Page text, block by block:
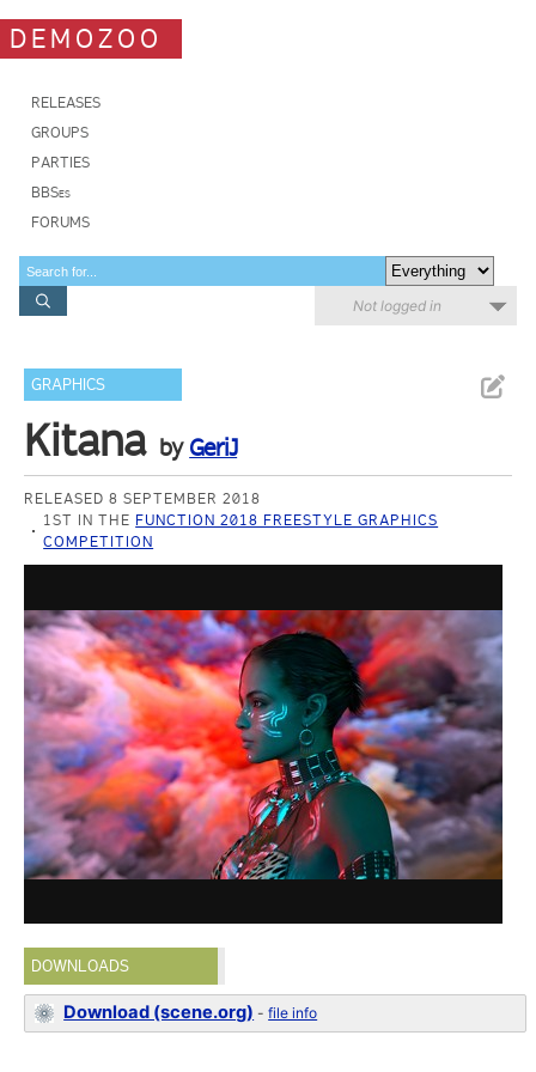
DEMOZOO
RELEASES
GROUPS
PARTIES
BBSes
FORUMS
Not logged in
GRAPHICS
Kitana by GeriJ
RELEASED 8 SEPTEMBER 2018
1ST IN THE FUNCTION 2018 FREESTYLE GRAPHICS
COMPETITION
DOWNLOADS
Download (scene.org) -file info